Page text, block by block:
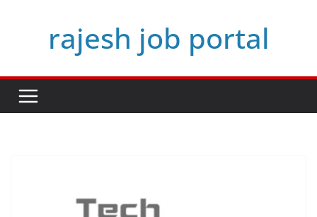
rajesh job portal